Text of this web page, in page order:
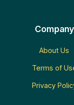
Company
About Us
Terms of
Privacy